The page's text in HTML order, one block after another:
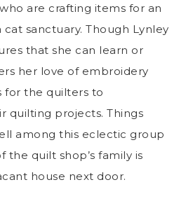
are crafting items for an
sanctuary. Though Lynley
that she can learn or
her love of embroidery
for the quilters to
quilting projects. Things
among this eclectic group
quilt shop’s family is
house next door.